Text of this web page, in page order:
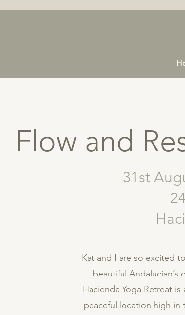
Flow and
31st
Kat and I are so excited
beautiful Andalucian’s
Hacienda Yoga Retreat
peaceful location high in